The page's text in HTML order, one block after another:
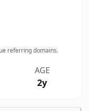
referring domains.
AGE
2y